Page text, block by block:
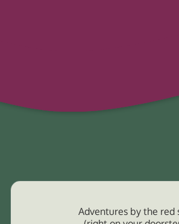
Adventures by the red